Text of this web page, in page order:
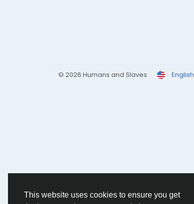
This website uses cookies to ensure you get
© 2026 Humans and Slaves English